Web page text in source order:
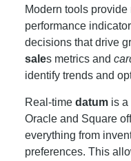
Modern tools
performance
decisions that drive
sales metrics and
identify trends and
Real-time datumis a
Oracle and Square
everything from
preferences. This